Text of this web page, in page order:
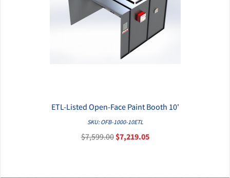
QUICK VIEW
ETL-Listed Open-Face Paint Booth 10'
SKU: OFB-1000-10ETL
$7,599.00$7,219.05